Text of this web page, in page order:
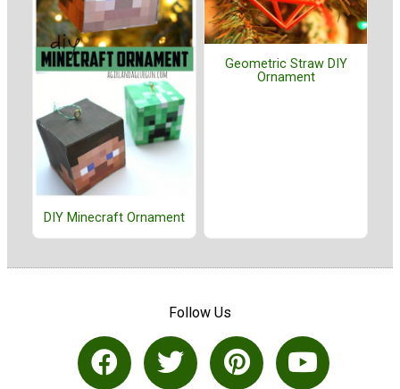
DIY Minecraft Ornament
Geometric Straw DIY
Ornament
Follow Us